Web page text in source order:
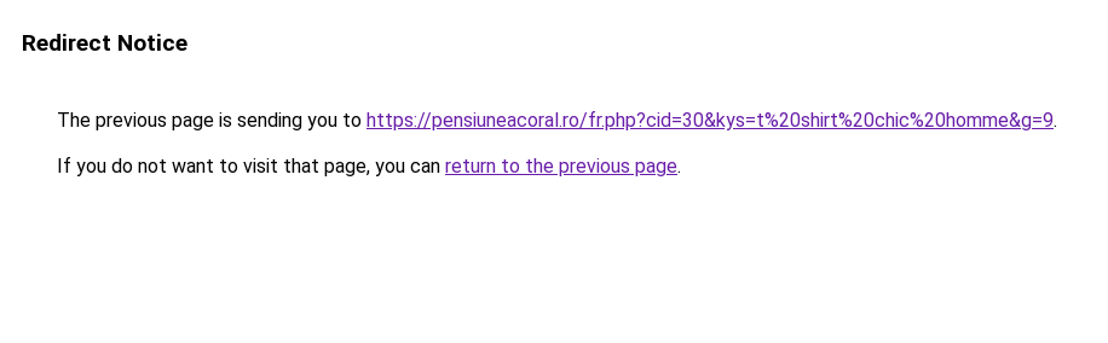
Redirect Notice
The previous page is sending you to https://pensiuneacoral.ro/fr.php?cid=30&kys=t%20shirt%20chic%20homme&g=9.
If you do not want to visit that page, you can return to the previous page.